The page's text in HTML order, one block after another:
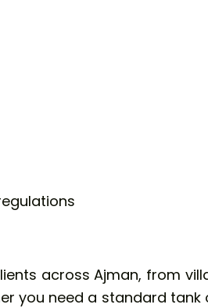
across Ajman, from
you need a standard tank